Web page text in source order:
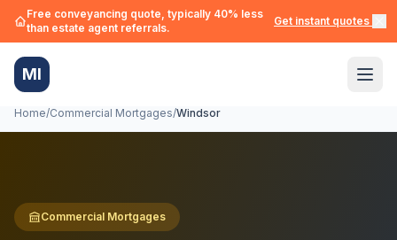
Free conveyancing quote, typically 40% less
than estate agent referrals.
Get instant quotes →
MI
Home/Commercial Mortgages/Windsor
Commercial Mortgages